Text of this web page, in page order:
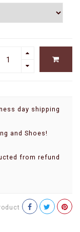
day shipping
and Shoes!
from refund